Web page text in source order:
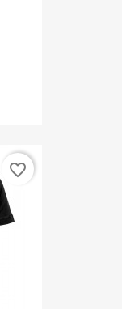
favorite_border